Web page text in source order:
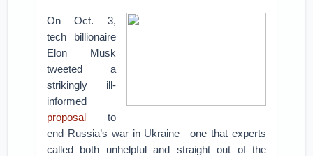
On Oct. 3,
tech billionaire
Elon Musk
tweeted a
strikingly ill-
informed
proposal to
end Russia’s war in Ukraine—one that experts
called both unhelpful and straight out of the